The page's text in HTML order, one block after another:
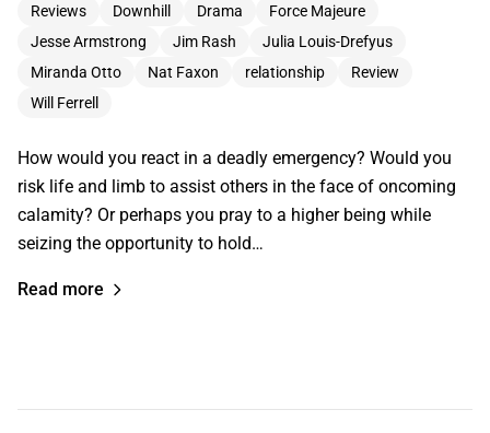
Reviews Downhill Drama
Force Majeure
Jesse Armstrong
Jim Rash
Julia Louis-Drefyus
Miranda Otto
Nat Faxon relationship
Review
Will Ferrell
How would you react in a deadly emergency? Would you
risk life and limb to assist others in the face of oncoming
calamity? Or perhaps you pray to a higher being while
seizing the opportunity to hold…
Read more